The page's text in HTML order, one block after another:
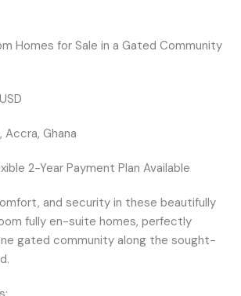
Homes for Sale in a Gated Community
Accra, Ghana
2-Year Payment Plan Available
and security in these beautifully
fully en-suite homes, perfectly
gated community along the sought-
.